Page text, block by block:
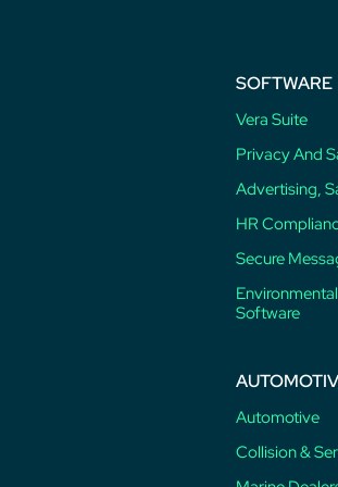
SOFTWARE
Vera Suite
Privacy And
Advertising,
HR
Secure
Software
Automotive
Collision &